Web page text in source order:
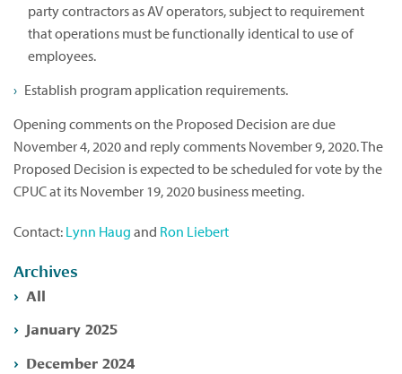
party contractors as AV operators, subject to requirement
that operations must be functionally identical to use of
employees.
Establish program application requirements.
Opening comments on the Proposed Decision are due
November 4, 2020 and reply comments November 9, 2020. The
Proposed Decision is expected to be scheduled for vote by the
CPUC at its November 19, 2020 business meeting.
Contact: Lynn Haug and Ron Liebert
Archives
All
January 2025
December 2024